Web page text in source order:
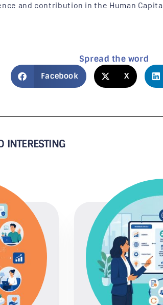
and contribution in the Human
Spread the word
Facebook X
INTERESTING